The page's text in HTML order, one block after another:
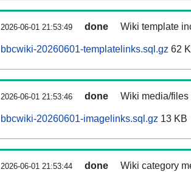
2026-06-01 21:53:49 done Wiki template
bbcwiki-20260601-templatelinks.sql.gz 62
2026-06-01 21:53:46 done Wiki media/
bbcwiki-20260601-imagelinks.sql.gz 13 KB
2026-06-01 21:53:44 done Wiki category